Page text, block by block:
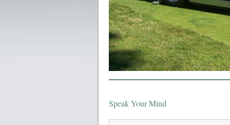
Speak Your Mind